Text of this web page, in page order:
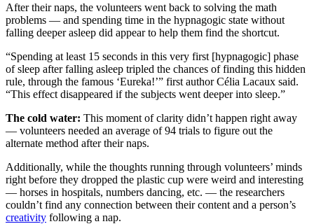
After their naps, the volunteers went back to solving the math
problems — and spending time in the hypnagogic state without
falling deeper asleep did appear to help them find the shortcut.
“Spending at least 15 seconds in this very first [hypnagogic] phase
of sleep after falling asleep tripled the chances of finding this hidden
rule, through the famous ‘Eureka!’” first author Célia Lacaux said.
“This effect disappeared if the subjects went deeper into sleep.”
The cold water: This moment of clarity didn’t happen right away
— volunteers needed an average of 94 trials to figure out the
alternate method after their naps.
Additionally, while the thoughts running through volunteers’ minds
right before they dropped the plastic cup were weird and interesting
— horses in hospitals, numbers dancing, etc. — the researchers
couldn’t find any connection between their content and a person’s
creativity following a nap.